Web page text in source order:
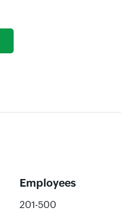
Employees
201-500